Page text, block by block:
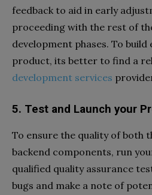
feedback to aid in early
proceeding with the rest of
development phases. To
product, its better to find a
development services
5. Test and Launch your
To ensure the quality of both
backend components, run
qualified quality assurance
bugs and make a note of